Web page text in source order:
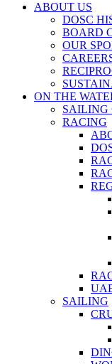
ABOUT US
DOSC
BOARD
OUR
ON THE
SAILING
RACING
SAILING